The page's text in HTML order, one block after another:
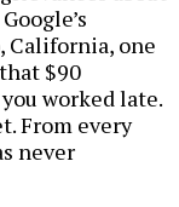
California, one
$90
worked late.
From every
never